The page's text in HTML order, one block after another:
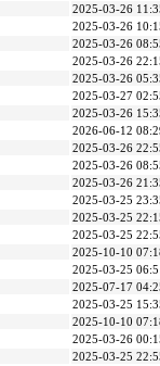
2025-03-26
2025-03-26
2025-03-26
2025-03-26
2025-03-26
2025-03-27
2025-03-26
2026-06-12
2025-03-26
2025-03-26
2025-03-26
2025-03-25
2025-03-25
2025-03-25
2025-10-10
2025-03-25
2025-07-17
2025-03-25
2025-10-10
2025-03-26
2025-03-25